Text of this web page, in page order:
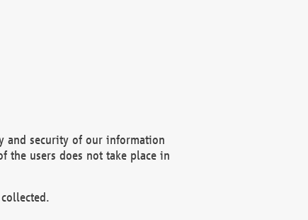
and security of our information
the users does not take place in